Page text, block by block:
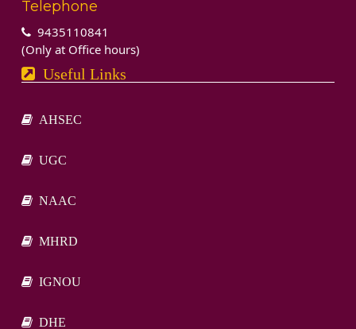
Telephone
9435110841
(Only at Office hours)
Useful Links
AHSEC
UGC
NAAC
MHRD
IGNOU
DHE